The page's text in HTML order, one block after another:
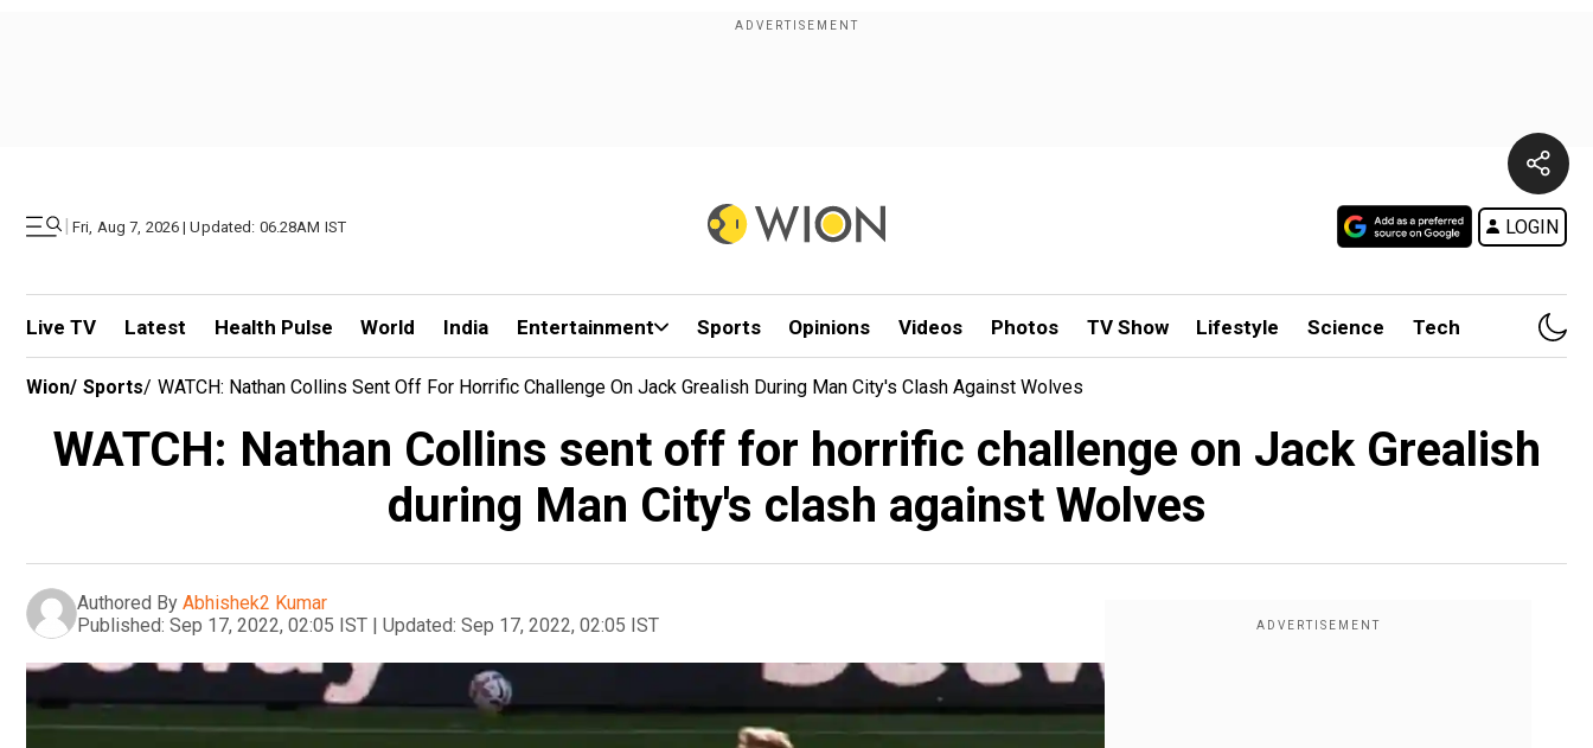
| Fri, Aug 7, 2026 | Updated: 06.28AM IST LOGIN
Live TV Latest Health Pulse World India Entertainment Sports Opinions Videos Photos TV Show Lifestyle Science Tech
Wion/ Sports/ WATCH: Nathan Collins Sent Off For Horrific Challenge On Jack Grealish During Man City's Clash Against Wolves
WATCH: Nathan Collins sent off for horrific challenge on Jack Grealish
during Man City's clash against Wolves
Authored By Abhishek2 Kumar
Published: Sep 17, 2022, 02:05 IST | Updated: Sep 17, 2022, 02:05 IST